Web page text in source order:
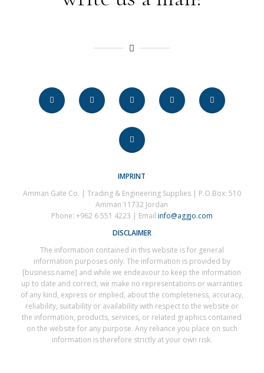
IMPRINT
Amman Gate Co. | Trading & Engineering Supplies | P.O.Box: 510
Amman 11732 Jordan
Phone: +962 6 551 4223 | Email:info@aggjo.com
DISCLAIMER
The information contained in this website is for general
information purposes only. The information is provided by
[business name] and while we endeavour to keep the information
up to date and correct, we make no representations or warranties
of any kind, express or implied, about the completeness, accuracy,
reliability, suitability or availability with respect to the website or
the information, products, services, or related graphics contained
on the website for any purpose. Any reliance you place on such
information is therefore strictly at your own risk.